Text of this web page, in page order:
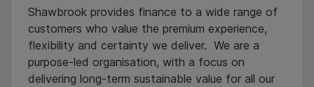
Shawbrook provides finance to a wide range of
customers who value the premium experience,
flexibility and certainty we deliver. We are a
purpose-led organisation, with a focus on
delivering long-term sustainable value for all our